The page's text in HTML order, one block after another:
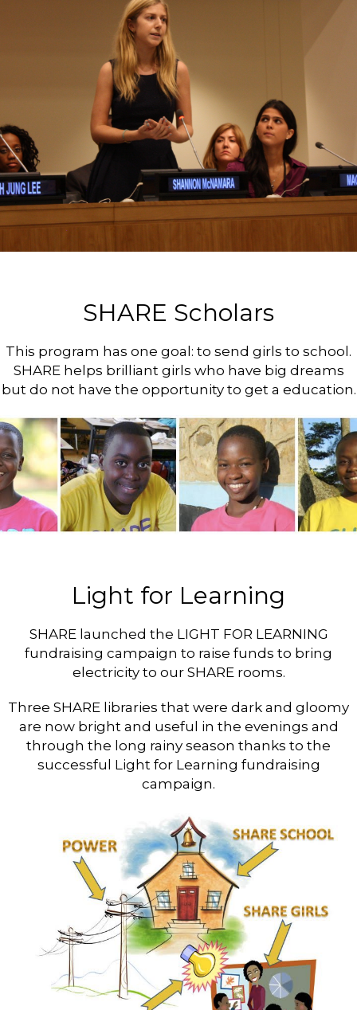
SHARE Scholars
This program has one goal: to send girls to school.
SHARE helps brilliant girls who have big dreams
but do not have the opportunity to get a education.
Light for Learning
SHARE launched the LIGHT FOR LEARNING
fundraising campaign to raise funds to bring
electricity to our SHARE rooms.
Three SHARE libraries that were dark and gloomy
are now bright and useful in the evenings and
through the long rainy season thanks to the
successful Light for Learning fundraising
campaign.